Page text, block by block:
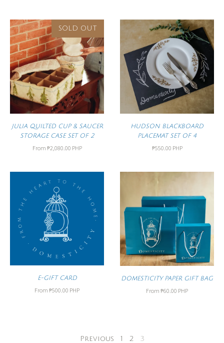
SOLD OUT
JULIA QUILTED CUP & SAUCER
STORAGE CASE SET OF 2
From ₱2,080.00 PHP
HUDSON BLACKBOARD
PLACEMAT SET OF 4
₱550.00 PHP
E-GIFT CARD
From ₱500.00 PHP
DOMESTICITY PAPER GIFT BAG
From ₱60.00 PHP
Previous 1 2 3